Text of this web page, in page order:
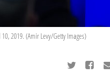
2019. (Amir Levy/Getty Images)